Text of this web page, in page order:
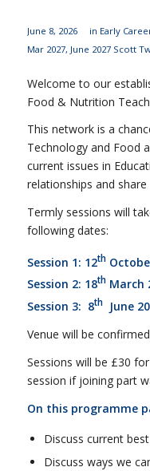
June 8, 2026 in Early
Mar 2027, June 2027 Scott
Welcome to our
Food & Nutrition
This network is a
Technology and Food
current issues in
relationships and
Termly sessions will
following dates:
Session 1: 12th
Session 2: 18thMarch
Session 3: 8thJune
Venue will be
Sessions will be £30
session if joining part
On this programme
Discuss current
Discuss ways we